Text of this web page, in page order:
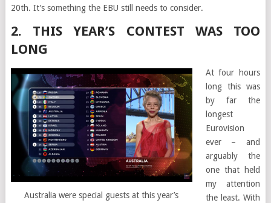
20th. It’s something the EBU still needs to consider.
2. THIS YEAR’S CONTEST WAS TOO
LONG
Australia were special guests at this year’s
At four hours
long this was
by far the
longest
Eurovision
ever – and
arguably the
one that held
my attention
the least. With